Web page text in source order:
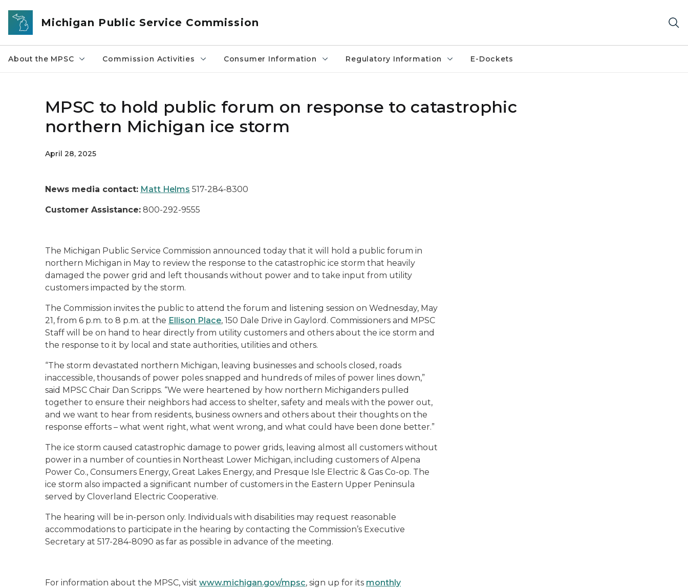
Skip to main content
Michigan Public Service Commission
About the MPSC Commission Activities Consumer Information Regulatory Information E-Dockets
MPSC to hold public forum on response to catastrophic
northern Michigan ice storm
April 28, 2025
News media contact: Matt Helms 517-284-8300
Customer Assistance: 800-292-9555
The Michigan Public Service Commission announced today that it will hold a public forum in
northern Michigan in May to review the response to the catastrophic ice storm that heavily
damaged the power grid and left thousands without power and to take input from utility
customers impacted by the storm.
The Commission invites the public to attend the forum and listening session on Wednesday, May
21, from 6 p.m. to 8 p.m. at the Ellison Place, 150 Dale Drive in Gaylord. Commissioners and MPSC
Staff will be on hand to hear directly from utility customers and others about the ice storm and
the response to it by local and state authorities, utilities and others.
“The storm devastated northern Michigan, leaving businesses and schools closed, roads
inaccessible, thousands of power poles snapped and hundreds of miles of power lines down,”
said MPSC Chair Dan Scripps. “We were heartened by how northern Michiganders pulled
together to ensure their neighbors had access to shelter, safety and meals with the power out,
and we want to hear from residents, business owners and others about their thoughts on the
response efforts – what went right, what went wrong, and what could have been done better.”
The ice storm caused catastrophic damage to power grids, leaving almost all customers without
power in a number of counties in Northeast Lower Michigan, including customers of Alpena
Power Co., Consumers Energy, Great Lakes Energy, and Presque Isle Electric & Gas Co-op. The
ice storm also impacted a significant number of customers in the Eastern Upper Peninsula
served by Cloverland Electric Cooperative.
The hearing will be in-person only. Individuals with disabilities may request reasonable
accommodations to participate in the hearing by contacting the Commission’s Executive
Secretary at 517-284-8090 as far as possible in advance of the meeting.
For information about the MPSC, visit www.michigan.gov/mpsc, sign up for its monthly